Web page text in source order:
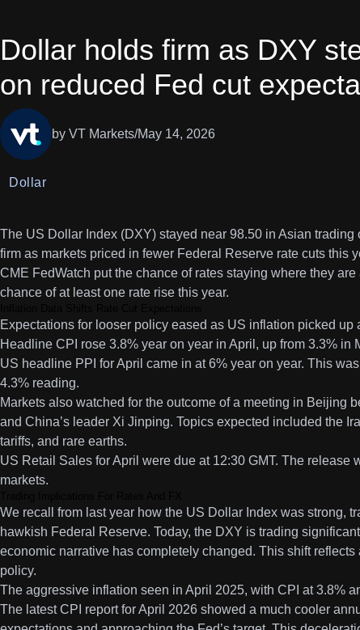
Dollar holds firm as DXY
on reduced Fed cut
by VT Markets/May 14, 2026
Dollar
The US Dollar Index (DXY) stayed near 98.50 in Asian
firm as markets priced in fewer Federal Reserve rate cuts this
CME FedWatch put the chance of rates staying where they
chance of at least one rate rise this year.
Expectations for looser policy eased as US inflation picked
Headline CPI rose 3.8% year on year in April, up from 3.3% in
US headline PPI for April came in at 6% year on year. This
4.3% reading.
Markets also watched for the outcome of a meeting in Beijing
and China’s leader Xi Jinping. Topics expected included the
tariffs, and rare earths.
US Retail Sales for April were due at 12:30 GMT. The release
markets.
We recall from last year how the US Dollar Index was strong,
hawkish Federal Reserve. Today, the DXY is trading
economic narrative has completely changed. This shift
policy.
The aggressive inflation seen in April 2025, with CPI at 3.8%
The latest CPI report for April 2026 showed a much cooler